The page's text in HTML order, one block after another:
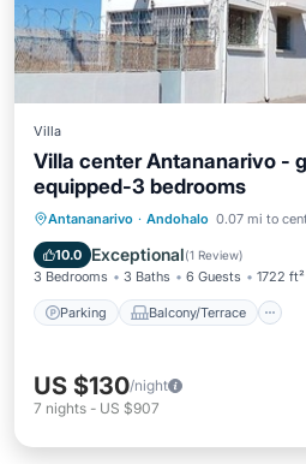
Villa
Villa center Antananarivo -
equipped-3 bedrooms
Antananarivo · Andohalo 0.07 mi to
10.0 Exceptional(1 Review)
3 Bedrooms 3 Baths 6 Guests 1722 ft²
Parking Balcony/Terrace
Parking Balcony/
Internet
US $130/night
7 nights - US $907